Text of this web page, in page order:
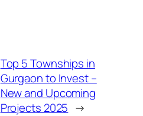
Top 5 Townships in
Gurgaon to Invest –
New and Upcoming
Projects 2025 →